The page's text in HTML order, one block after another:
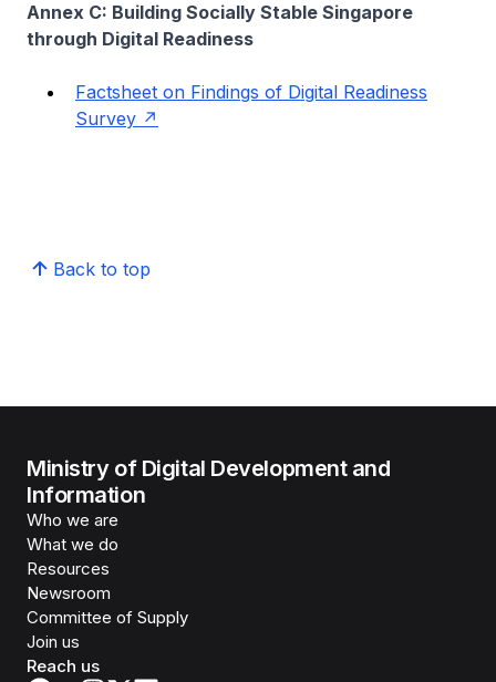
Annex C: Building Socially Stable Singapore
through Digital Readiness
Factsheet on Findings of Digital Readiness
Survey
Back to top
Ministry of Digital Development and
Information
Who we are
What we do
Resources
Newsroom
Committee of Supply
Join us
Reach us